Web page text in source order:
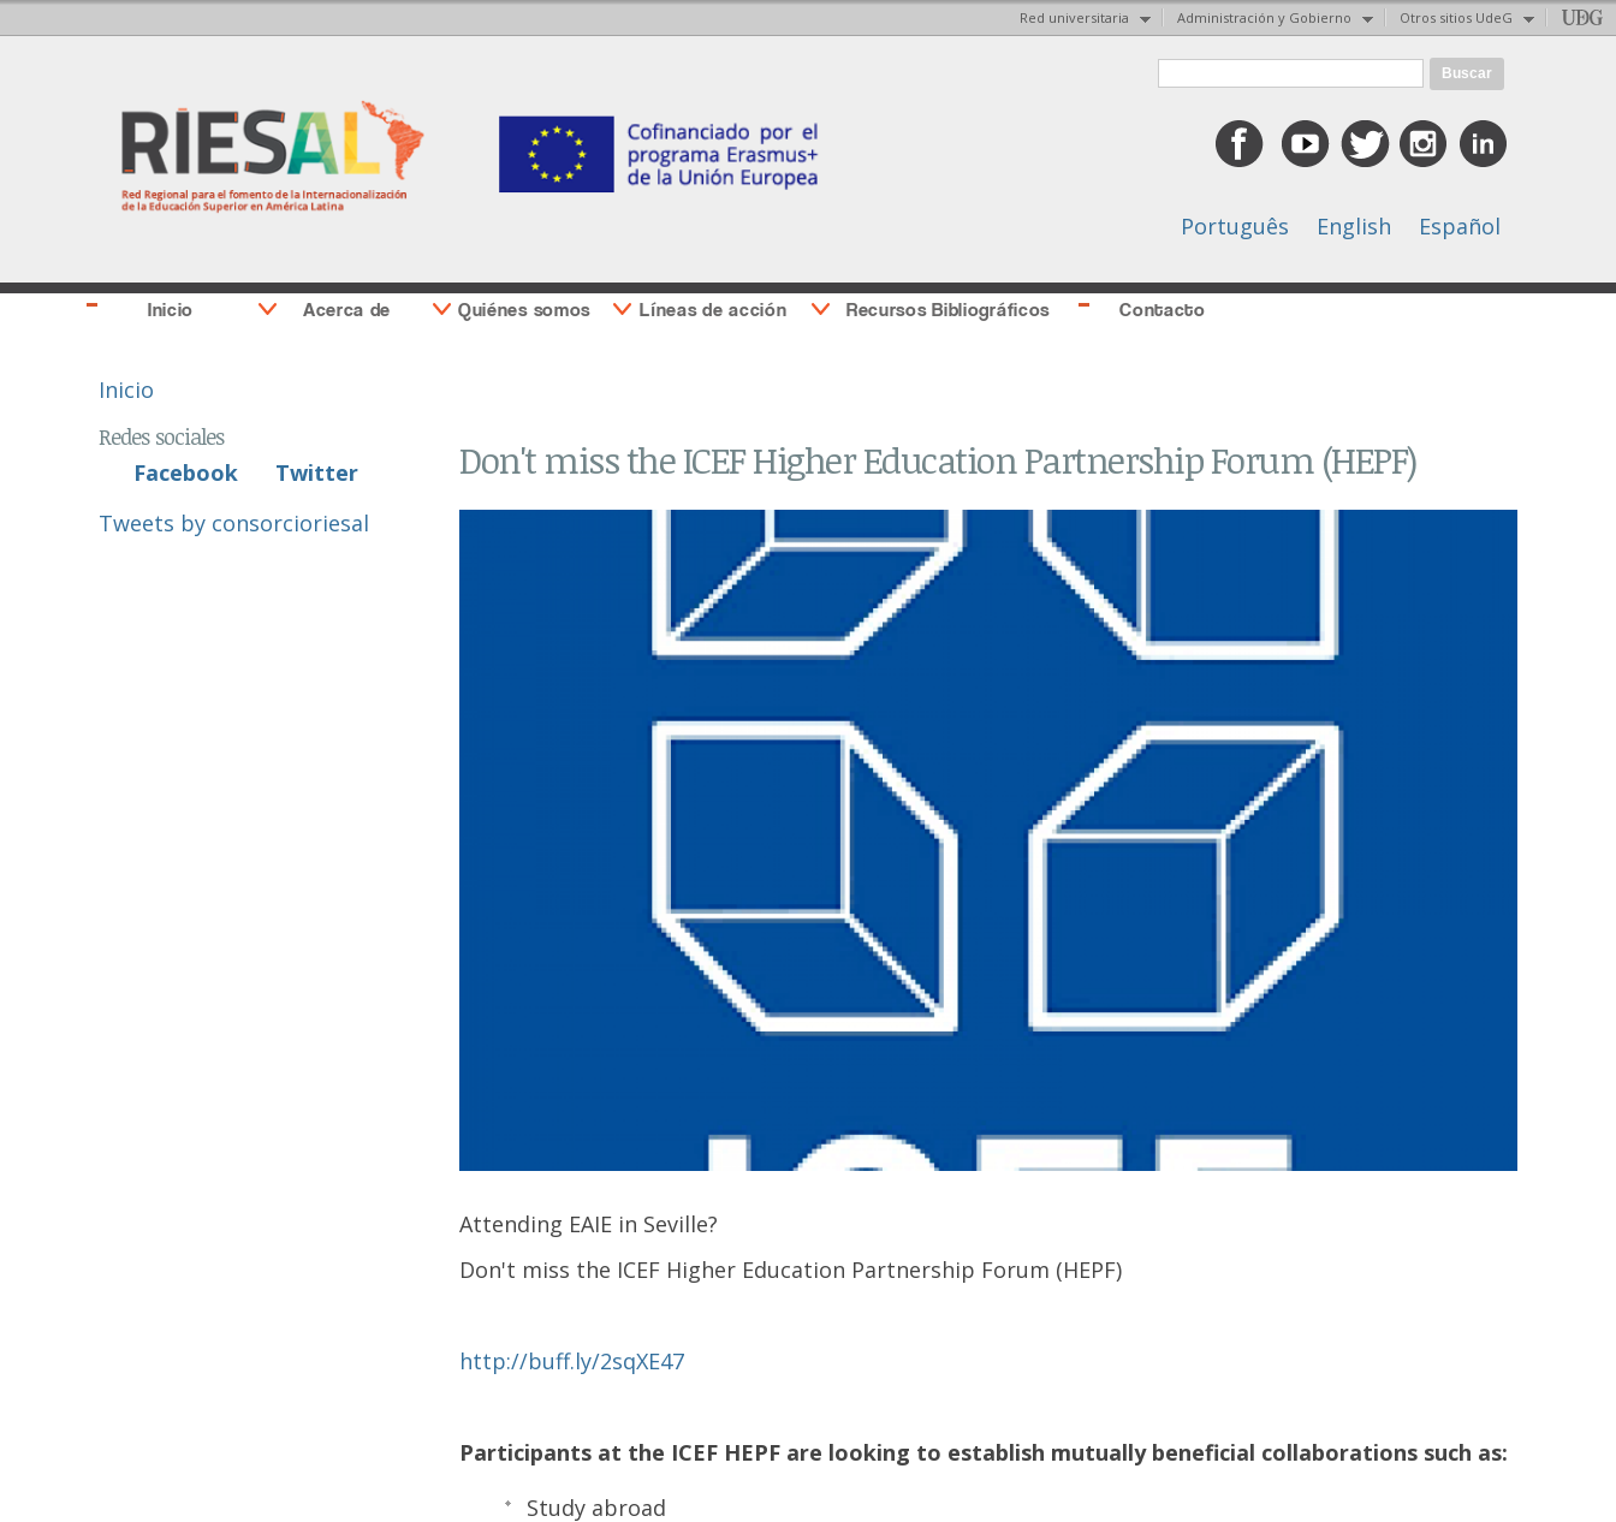
Red universitaria Administración y Gobierno Otros sitios UdeG
principal
lateral
derecha
Formulario de búsqueda
Português English Español
Inicio Acerca de Quiénes somos Líneas de acción Recursos Bibliográficos Contacto
Inicio
Redes sociales
Facebook
Twitter
Tweets by consorcioriesal
Don't miss the ICEF Higher Education Partnership Forum (HEPF)
Attending EAIE in Seville?
Don't miss the ICEF Higher Education Partnership Forum (HEPF)
http://buff.ly/2sqXE47
Participants at the ICEF HEPF are looking to establish mutually beneficial collaborations such as:
Study abroad